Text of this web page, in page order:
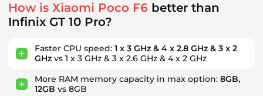
How is Xiaomi Poco F6 better than
Infinix GT 10 Pro?
Faster CPU speed: 1 x 3 GHz & 4 x 2.8 GHz & 3 x 2
GHz vs 1 x 3 GHz & 3 x 2.6 GHz & 4 x 2 GHz
More RAM memory capacity in max option: 8GB,
12GB vs 8GB